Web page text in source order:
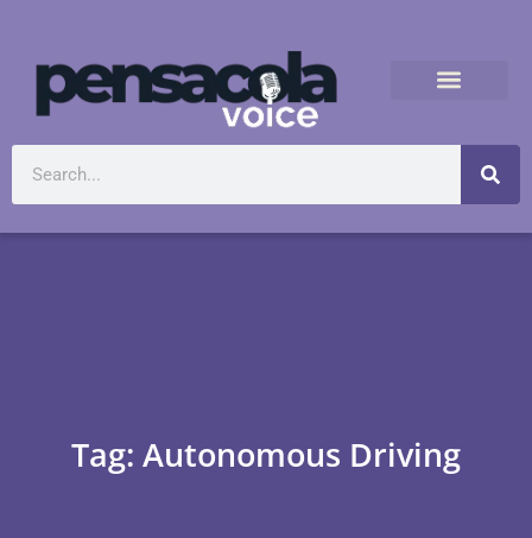
Tag: Autonomous Driving